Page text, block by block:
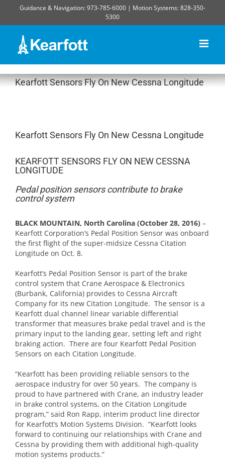
content
Guidance & Navigation: 973-785-6000 | Motion Systems: 828-350-
5300
Kearfott Sensors Fly On New Cessna Longitude
Kearfott Sensors Fly On New Cessna Longitude
KEARFOTT SENSORS FLY ON NEW CESSNA
LONGITUDE
Pedal position sensors contribute to brake
control system
BLACK MOUNTAIN, North Carolina (October 28, 2016) –
Kearfott Corporation’s Pedal Position Sensor was onboard
the first flight of the super-midsize Cessna Citation
Longitude on Oct. 8.
Kearfott’s Pedal Position Sensor is part of the brake
control system that Crane Aerospace & Electronics
(Burbank, California) provides to Cessna Aircraft
Company for its new Citation Longitude. The sensor is a
Kearfott dual channel linear variable differential
transformer that measures brake pedal travel and is the
primary input to the landing gear, setting left and right
braking action. There are four Kearfott Pedal Position
Sensors on each Citation Longitude.
“Kearfott has been providing reliable sensors to the
aerospace industry for over 50 years. The company is
proud to have partnered with Crane, an industry leader
in brake control systems, on the Citation Longitude
program,” said Ron Rapp, interim product line director
for Kearfott’s Motion Systems Division. “Kearfott looks
forward to continuing our relationships with Crane and
Cessna by providing them with additional high-quality
motion systems products.”